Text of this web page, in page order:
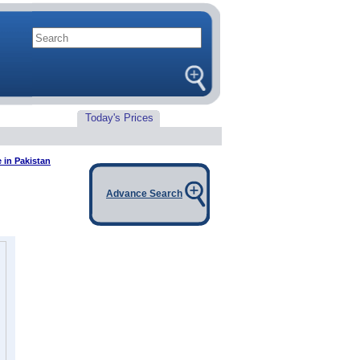
Today's Prices
in Pakistan
Advance Search